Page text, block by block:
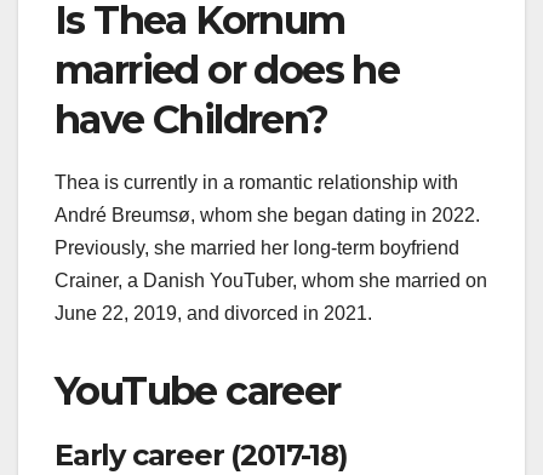
Is Thea Kornum
married or does he
have Children?
Thea is currently in a romantic relationship with
André Breumsø, whom she began dating in 2022.
Previously, she married her long-term boyfriend
Crainer, a Danish YouTuber, whom she married on
June 22, 2019, and divorced in 2021.
YouTube career
Early career (2017-18)